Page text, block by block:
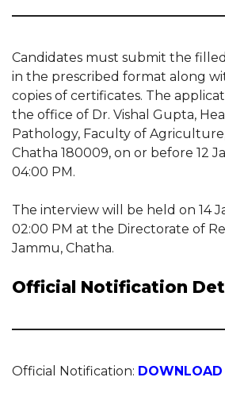
Candidates must submit the
in the prescribed format along
copies of certificates. The
the office of Dr. Vishal Gupta,
Pathology, Faculty of
Chatha 180009, on or before 12
04:00 PM.
The interview will be held on 14
02:00 PM at the Directorate of
Jammu, Chatha.
Official Notification
Official Notification: DOWNLOAD